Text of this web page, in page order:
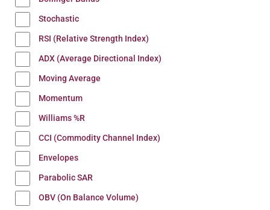
Stochastic
RSI (Relative Strength Index)
ADX (Average Directional Index)
Moving Average
Momentum
Williams %R
CCI (Commodity Channel Index)
Envelopes
Parabolic SAR
OBV (On Balance Volume)